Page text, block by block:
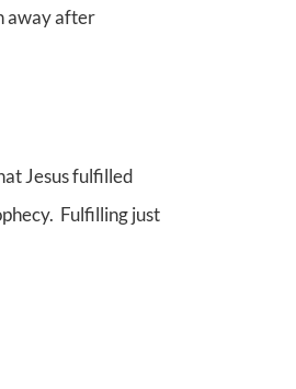
away after
Jesus fulfilled
Fulfilling just